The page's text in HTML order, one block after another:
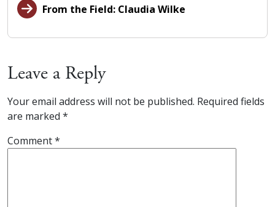
From the Field: Claudia Wilke
Leave a Reply
Your email address will not be published. Required fields
are marked *
Comment*